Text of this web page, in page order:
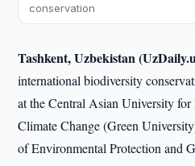
conservation
Tashkent, Uzbekistan
international biodiversity
at the Central Asian University
Climate Change (Green
of Environmental Protection and